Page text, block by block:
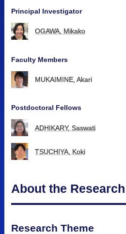
Principal Investigator
OGAWA, Mikako
Faculty Members
MUKAIMINE, Akari
Postdoctoral Fellows
ADHIKARY, Saswati
TSUCHIYA, Koki
About the Research
Research Theme